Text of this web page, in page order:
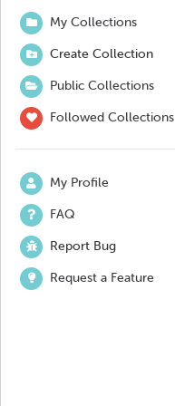
My Collections
Create Collection
Public Collections
Followed Collections
My Profile
FAQ
Report Bug
Request a Feature